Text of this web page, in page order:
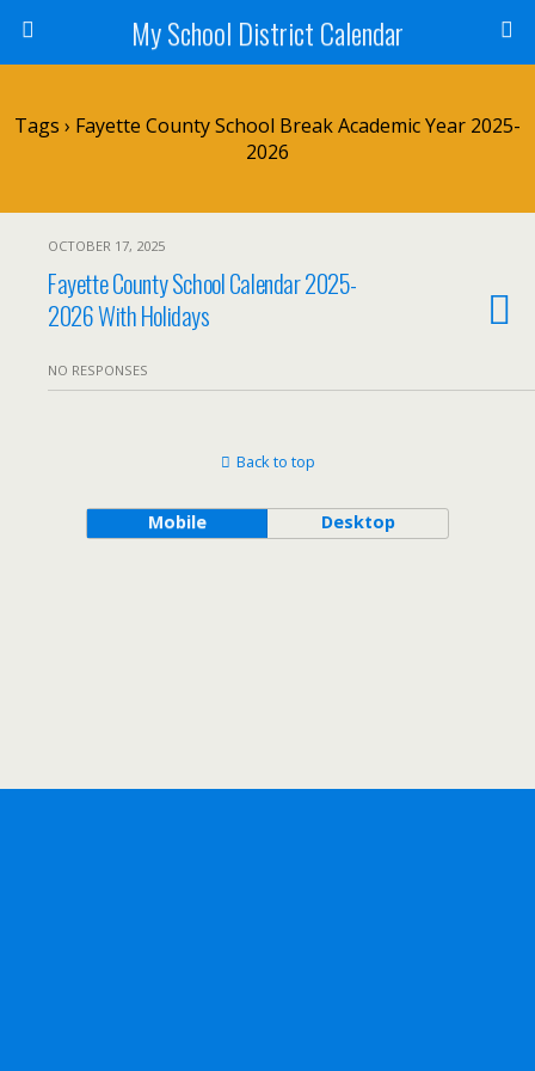
My School District Calendar
Tags › Fayette County School Break Academic Year 2025-
2026
OCTOBER 17, 2025
Fayette County School Calendar 2025-
2026 With Holidays
NO RESPONSES
Back to top
Mobile Desktop